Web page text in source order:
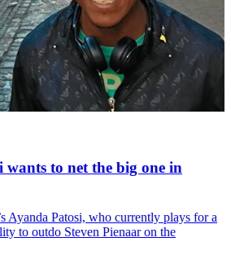
wants to net the big one in
Ayanda Patosi, who currently plays for a
to outdo Steven Pienaar on the